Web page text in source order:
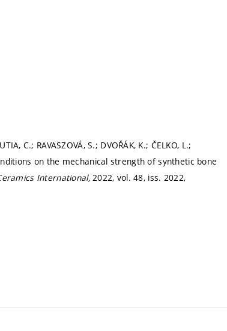
C.; RAVASZOVÁ, S.; DVOŘÁK, K.; ČELKO, L.;
on the mechanical strength of synthetic bone
International, 2022, vol. 48, iss. 2022,